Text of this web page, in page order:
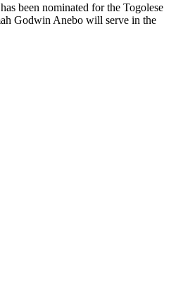
been nominated for the Togolese
Godwin Anebo will serve in the